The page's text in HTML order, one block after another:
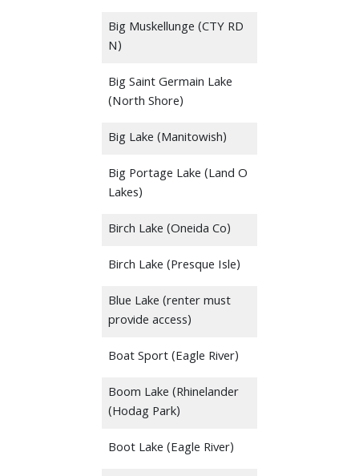
Big Muskellunge (CTY RD
N)
Big Saint Germain Lake
(North Shore)
Big Lake (Manitowish)
Big Portage Lake (Land O
Lakes)
Birch Lake (Oneida Co)
Birch Lake (Presque Isle)
Blue Lake (renter must
provide access)
Boat Sport (Eagle River)
Boom Lake (Rhinelander
(Hodag Park)
Boot Lake (Eagle River)